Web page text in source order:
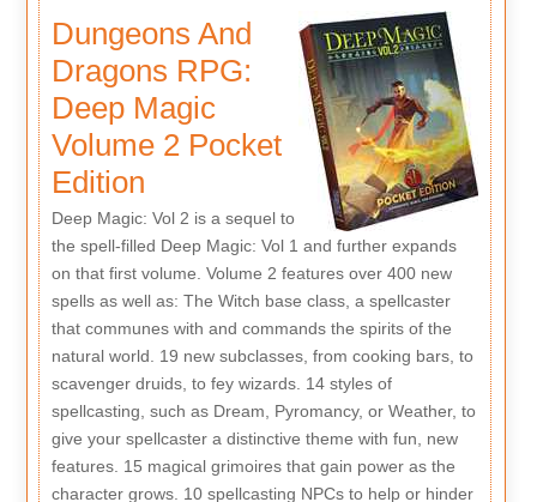
Dungeons And
Dragons RPG:
Deep Magic
Volume 2 Pocket
Edition
Deep Magic: Vol 2 is a sequel to
the spell-filled Deep Magic: Vol 1 and further expands
on that first volume. Volume 2 features over 400 new
spells as well as: The Witch base class, a spellcaster
that communes with and commands the spirits of the
natural world. 19 new subclasses, from cooking bars, to
scavenger druids, to fey wizards. 14 styles of
spellcasting, such as Dream, Pyromancy, or Weather, to
give your spellcaster a distinctive theme with fun, new
features. 15 magical grimoires that gain power as the
character grows. 10 spellcasting NPCs to help or hinder